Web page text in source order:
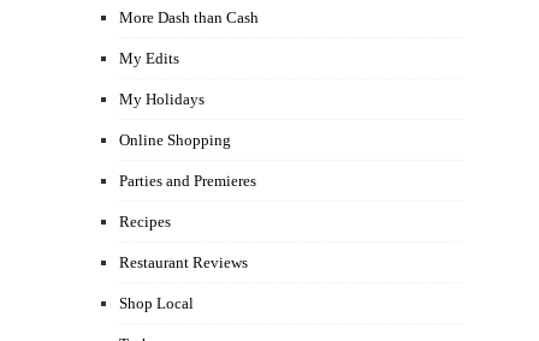
More Dash than Cash
My Edits
My Holidays
Online Shopping
Parties and Premieres
Recipes
Restaurant Reviews
Shop Local